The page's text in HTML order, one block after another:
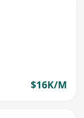
$16K/M